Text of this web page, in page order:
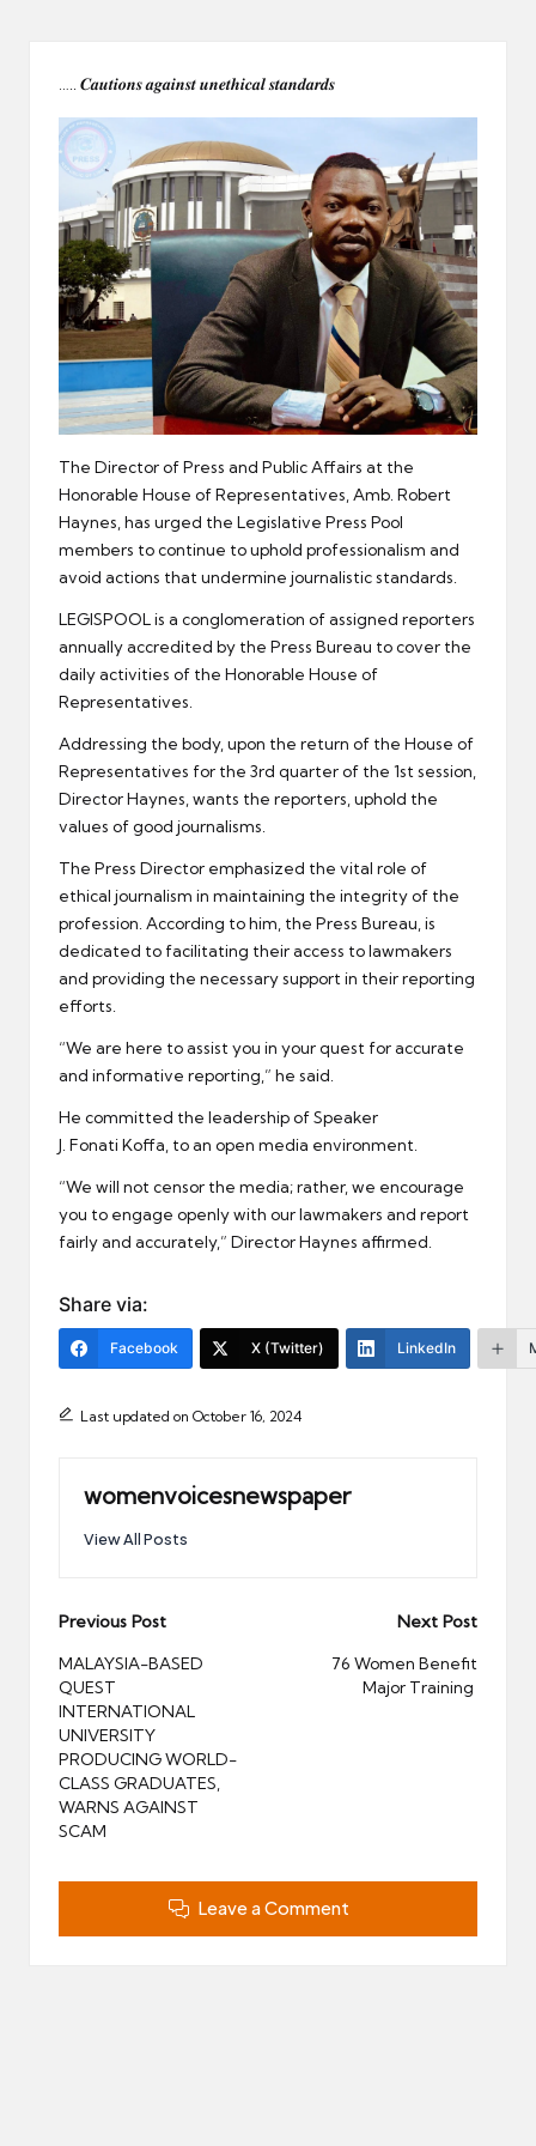
….. 𝑪𝒂𝒖𝒕𝒊𝒐𝒏𝒔 𝒂𝒈𝒂𝒊𝒏𝒔𝒕 𝒖𝒏𝒆𝒕𝒉𝒊𝒄𝒂𝒍 𝒔𝒕𝒂𝒏𝒅𝒂𝒓𝒅𝒔
The Director of Press and Public Affairs at the
Honorable House of Representatives, Amb. Robert
Haynes, has urged the Legislative Press Pool
members to continue to uphold professionalism and
avoid actions that undermine journalistic standards.
LEGISPOOL is a conglomeration of assigned reporters
annually accredited by the Press Bureau to cover the
daily activities of the Honorable House of
Representatives.
Addressing the body, upon the return of the House of
Representatives for the 3rd quarter of the 1st session,
Director Haynes, wants the reporters, uphold the
values of good journalisms.
The Press Director emphasized the vital role of
ethical journalism in maintaining the integrity of the
profession. According to him, the Press Bureau, is
dedicated to facilitating their access to lawmakers
and providing the necessary support in their reporting
efforts.
“We are here to assist you in your quest for accurate
and informative reporting,” he said.
He committed the leadership of Speaker
J. Fonati Koffa, to an open media environment.
“We will not censor the media; rather, we encourage
you to engage openly with our lawmakers and report
fairly and accurately,” Director Haynes affirmed.
Share via:
Facebook X (Twitter) LinkedIn
Last updated on October 16, 2024
womenvoicesnewspaper
View All Posts
Post
navigation
Previous Post
MALAYSIA-BASED
QUEST
INTERNATIONAL
UNIVERSITY
PRODUCING WORLD-
CLASS GRADUATES,
WARNS AGAINST
SCAM
Next Post
76 Women Benefit
Major Training
Leave a Comment